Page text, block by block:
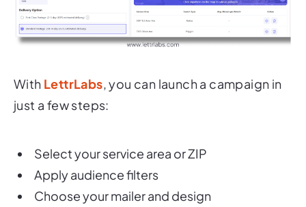
With LettrLabs, you can launch a campaign in
just a few steps:
Select your service area or ZIP
Apply audience filters
Choose your mailer and design